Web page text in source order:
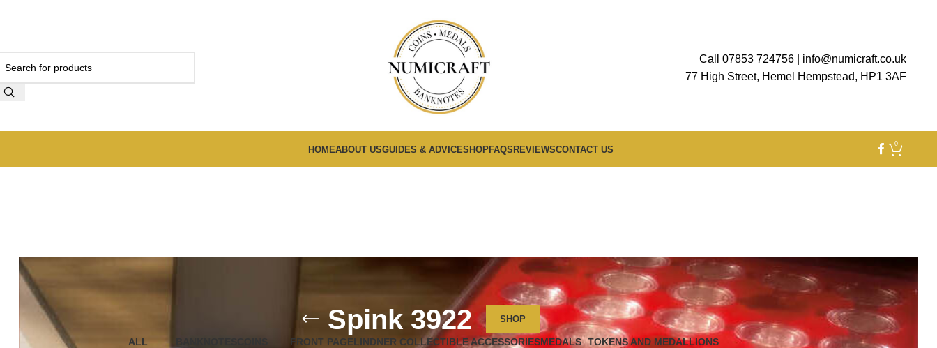
Call 07853 724756
info@numicraft.co.uk
77 High Street, Hemel Hempstead, HP1 3AF
HOMEABOUT USGUIDES & ADVICESHOPFAQSREVIEWSCONTACT US
0
Spink 3922 SHOP
ALL
COINS
FRONT PAGELINDNER COLLECTIBLE ACCESSORIESMEDALS TOKENS AND MEDALLIONS